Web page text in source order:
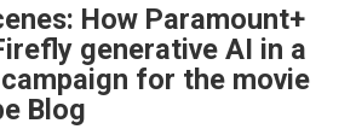
How Paramount+
generative AI in a
for the movie
Blog